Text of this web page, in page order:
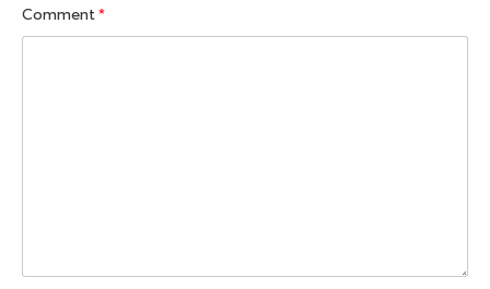
Comment*